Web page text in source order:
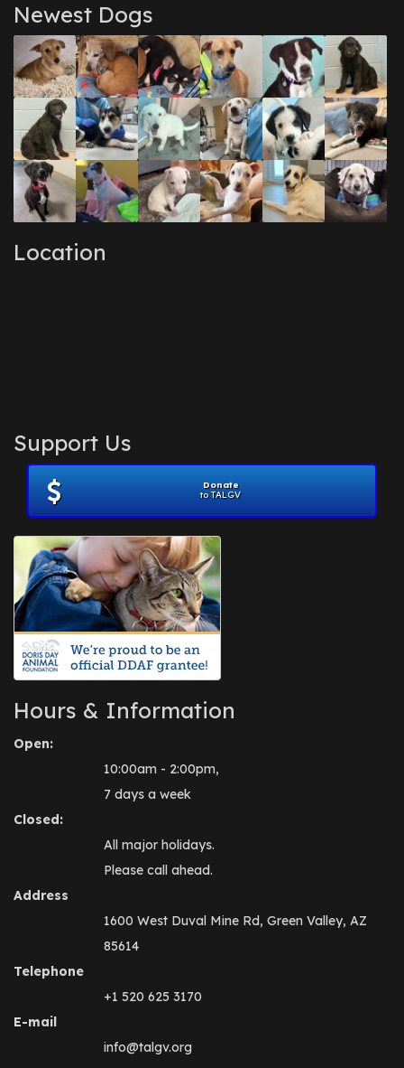
Newest Dogs
Location
Support Us
Donate
to TALGV
Hours & Information
Open:
10:00am - 2:00pm,
7 days a week
Closed:
All major holidays.
Please call ahead.
Address
1600 West Duval Mine Rd, Green Valley, AZ
85614
Telephone
+1 520 625 3170
E-mail
info@talgv.org